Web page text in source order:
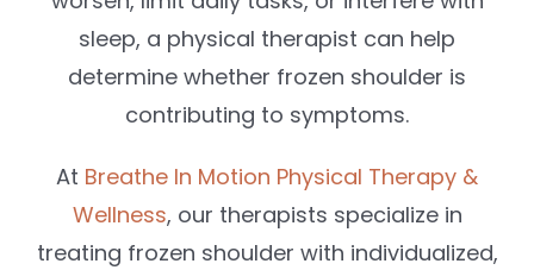
sleep, a physical therapist can help
determine whether frozen shoulder is
contributing to symptoms.
At Breathe In Motion Physical Therapy &
Wellness, our therapists specialize in
treating frozen shoulder with individualized,